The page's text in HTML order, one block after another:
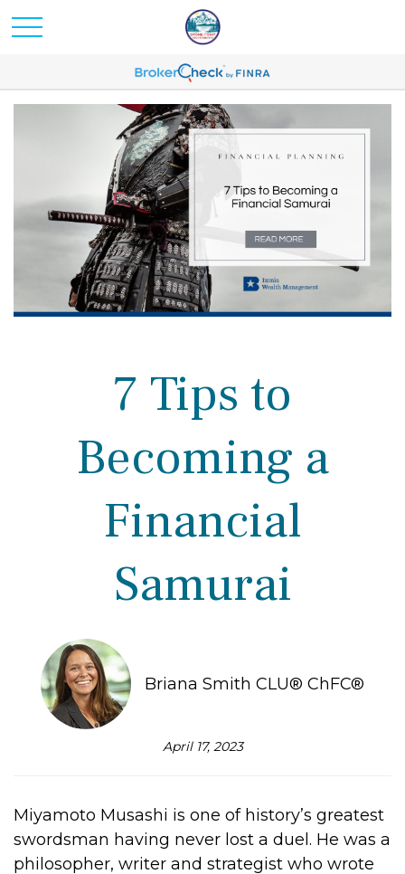
7 Tips to
Becoming a
Financial
Samurai
Briana Smith CLU® ChFC®
April 17, 2023
Miyamoto Musashi is one of history’s greatest
swordsman having never lost a duel. He was a
philosopher, writer and strategist who wrote